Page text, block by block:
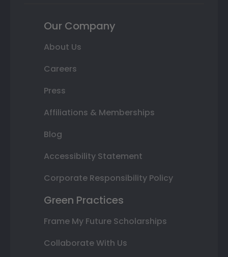
Our Company
About Us
Careers
Press
Affiliations & Memberships
Blog
Accessibility Statement
Corporate Responsibility Policy
Green Practices
Frame My Future Scholarships
Collaborate With Us